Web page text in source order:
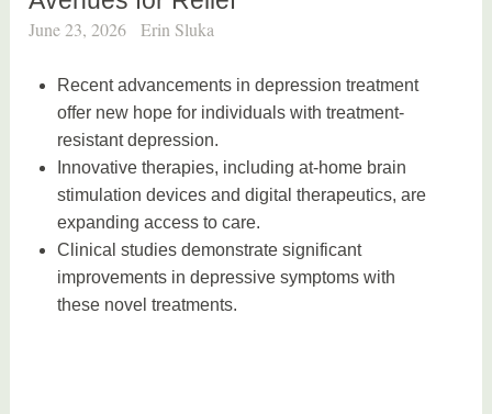
June 23, 2026 Erin Sluka
Recent advancements in depression treatment
offer new hope for individuals with treatment-
resistant depression.
Innovative therapies, including at-home brain
stimulation devices and digital therapeutics, are
expanding access to care.
Clinical studies demonstrate significant
improvements in depressive symptoms with
these novel treatments.